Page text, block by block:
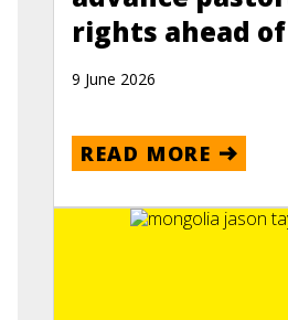
rights ahead of
9 June 2026
READ MORE